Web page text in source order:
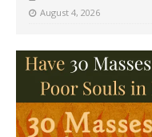
August 4, 2026